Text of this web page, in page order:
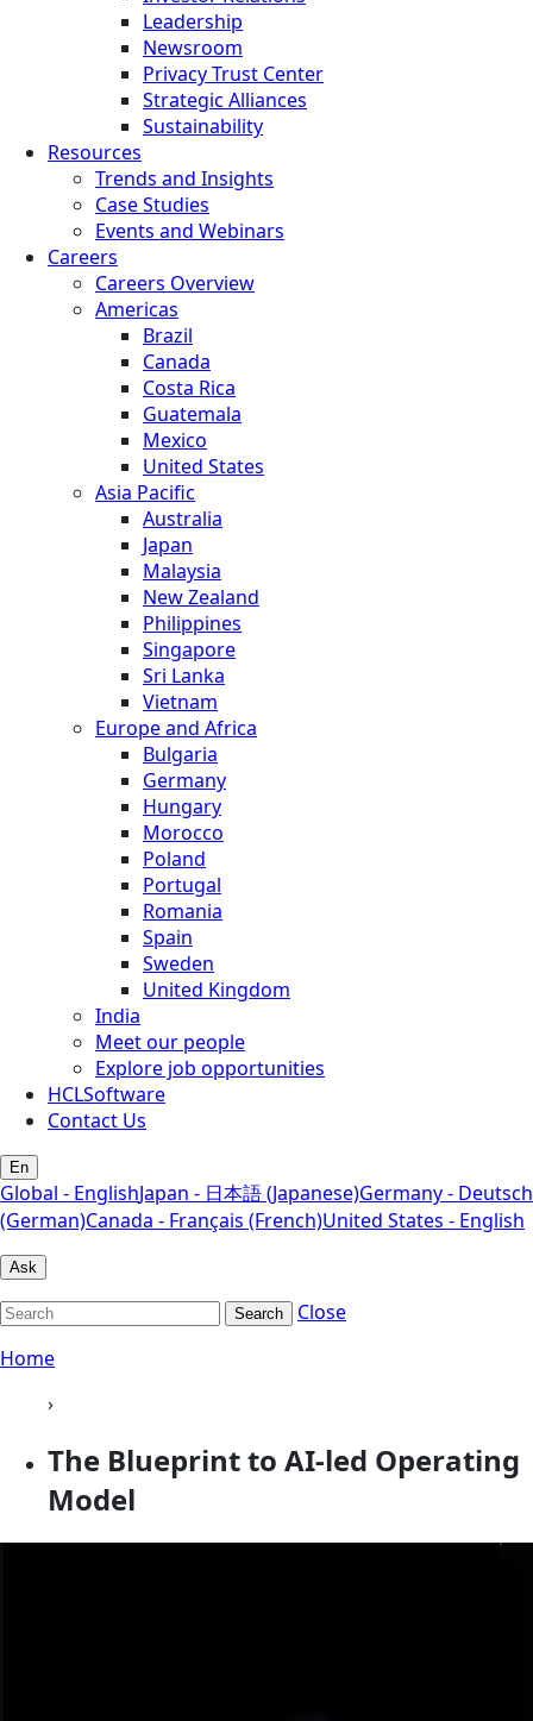
Leadership
Newsroom
Privacy Trust Center
Strategic Alliances
Sustainability
Resources
Trends and Insights
Case Studies
Events and Webinars
Careers
Careers Overview
Americas
Brazil
Canada
Costa Rica
Guatemala
Mexico
United States
Asia Pacific
Australia
Japan
Malaysia
New Zealand
Philippines
Singapore
Sri Lanka
Vietnam
Europe and Africa
Bulgaria
Germany
Hungary
Morocco
Poland
Portugal
Romania
Spain
Sweden
United Kingdom
India
Meet our people
Explore job opportunities
HCLSoftware
Contact Us
En
Global - EnglishJapan - 日本語 (Japanese)Germany - Deutsch
(German)Canada - Français (French)United States - English
Ask
Search
Close
Home
›
The Blueprint to AI-led Operating
Model